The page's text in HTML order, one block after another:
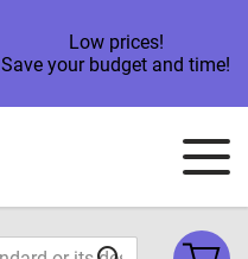
Low prices!
Save your budget and time!